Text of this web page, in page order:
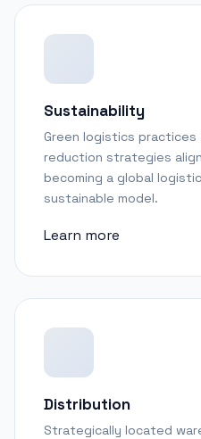
Sustainability
Green logistics
reduction strategies
becoming a global
sustainable model.
Learn more
Distribution
Strategically located